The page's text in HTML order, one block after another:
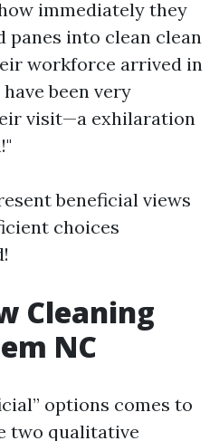
immediately they
panes into clean clean
workforce arrived in
been very
visit—a exhilaration
beneficial views
choices
Cleaning
NC
options comes to
two qualitative